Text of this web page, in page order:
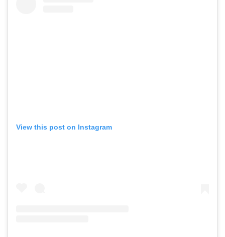
View this post on Instagram